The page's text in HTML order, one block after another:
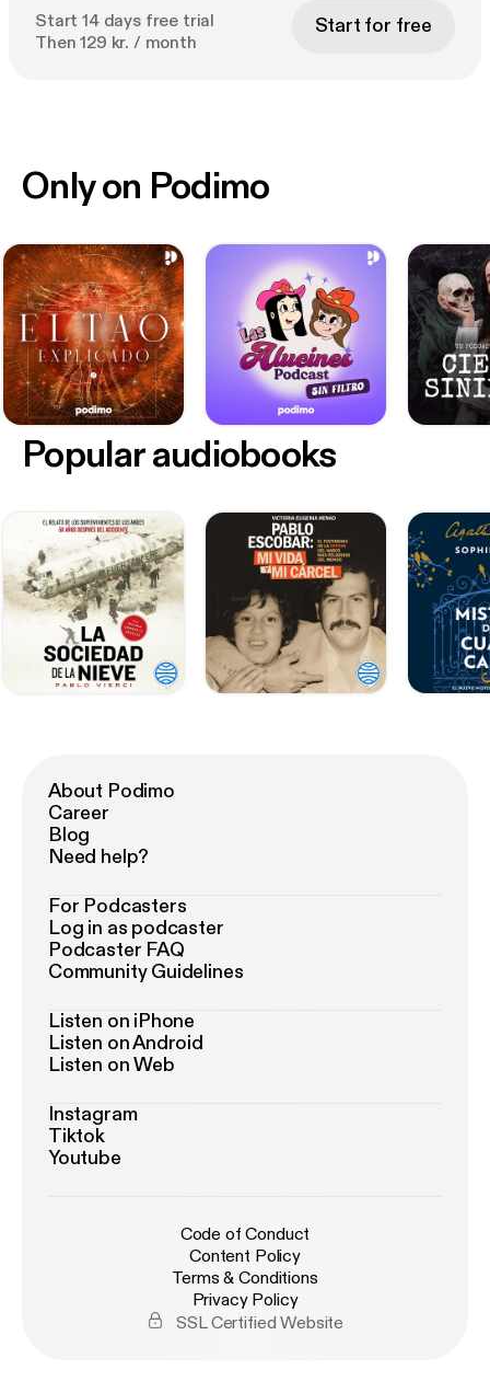
Start 14 days free trial
Then 129 kr. / month
Start for free
Only on Podimo
Popular audiobooks
About Podimo
Career
Blog
Need help?
For Podcasters
Log in as podcaster
Podcaster FAQ
Community Guidelines
Listen on iPhone
Listen on Android
Listen on Web
Instagram
Tiktok
Youtube
Code of Conduct
Content Policy
Terms & Conditions
Privacy Policy
SSL Certified Website